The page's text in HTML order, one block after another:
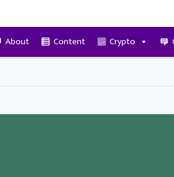
About Content Crypto